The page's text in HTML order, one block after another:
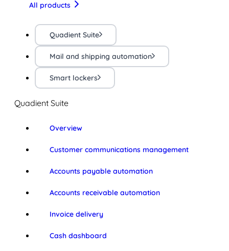
All products
Quadient Suite
Mail and shipping automation
Smart lockers
Quadient Suite
Overview
Customer communications management
Accounts payable automation
Accounts receivable automation
Invoice delivery
Cash dashboard